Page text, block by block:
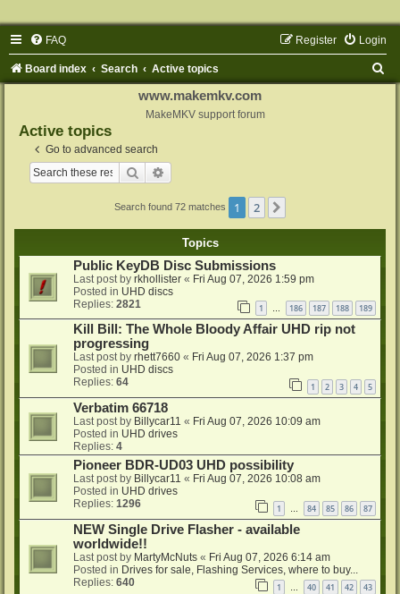
FAQ Login
Register
Board index Search Active topics
www.makemkv.com
MakeMKV support forum
Active topics
Go to advanced search
Search
Search found 72 matches 1 2
Topics
Public KeyDB Disc Submissions
Last post by rkhollister « Fri Aug 07, 2026 1:59 pm
Posted in UHD discs
Replies: 2821 1 … 186 187 188 189
Kill Bill: The Whole Bloody Affair UHD rip not
progressing
Last post by rhett7660 « Fri Aug 07, 2026 1:37 pm
Posted in UHD discs
Replies: 64 1 2 3 4 5
Verbatim 66718
Last post by Billycar11 « Fri Aug 07, 2026 10:09 am
Posted in UHD drives
Replies: 4
Pioneer BDR-UD03 UHD possibility
Last post by Billycar11 « Fri Aug 07, 2026 10:08 am
Posted in UHD drives
Replies: 1296 1 84 85 86 87
NEW Single Drive Flasher - available
worldwide!!
Last post by MartyMcNuts « Fri Aug 07, 2026 6:14 am
Posted in Drives for sale, Flashing Services, where to buy...
Replies: 640 1 40 41 42 43